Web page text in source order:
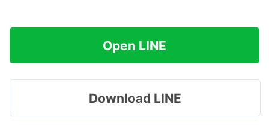
Open LINE
Download LINE